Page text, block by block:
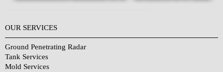
OUR SERVICES
Ground Penetrating Radar
Tank Services
Mold Services